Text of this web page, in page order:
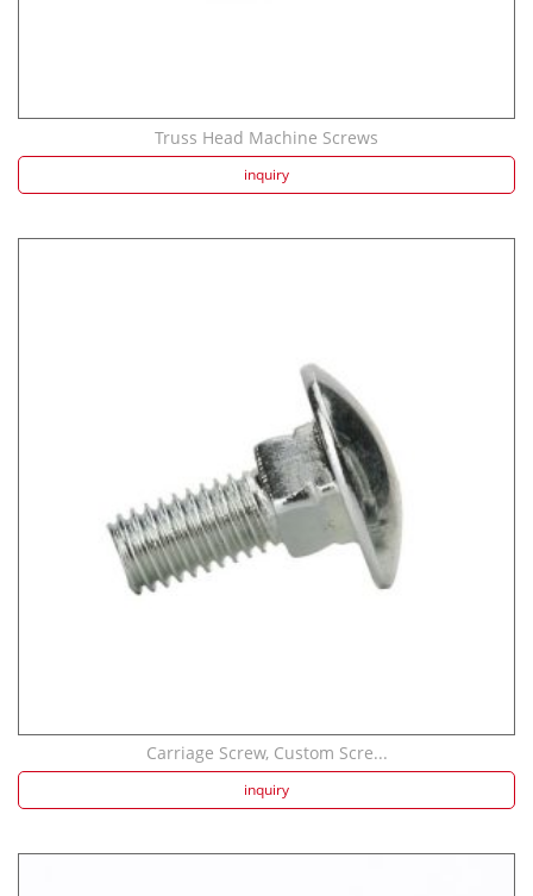
Truss Head Machine Screws
inquiry
Carriage Screw, Custom Scre...
inquiry